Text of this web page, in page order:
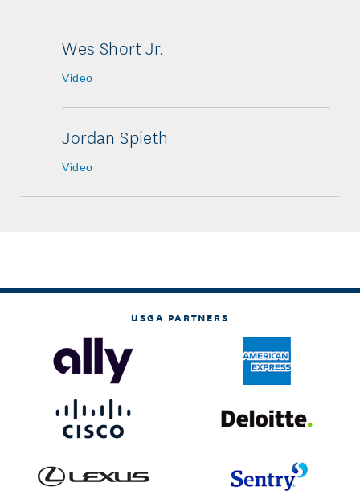
Wes Short Jr.
Video
Jordan Spieth
Video
USGA PARTNERS